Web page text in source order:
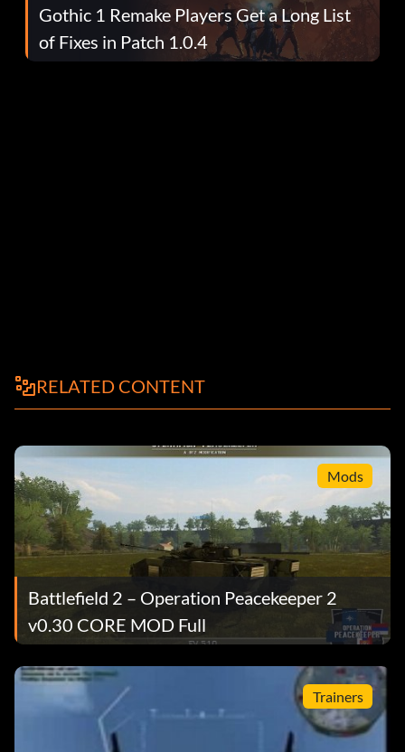
Gothic 1 Remake Players Get a Long List
of Fixes in Patch 1.0.4
RELATED CONTENT
Mods
Battlefield 2 – Operation Peacekeeper 2
v0.30 CORE MOD Full
Trainers